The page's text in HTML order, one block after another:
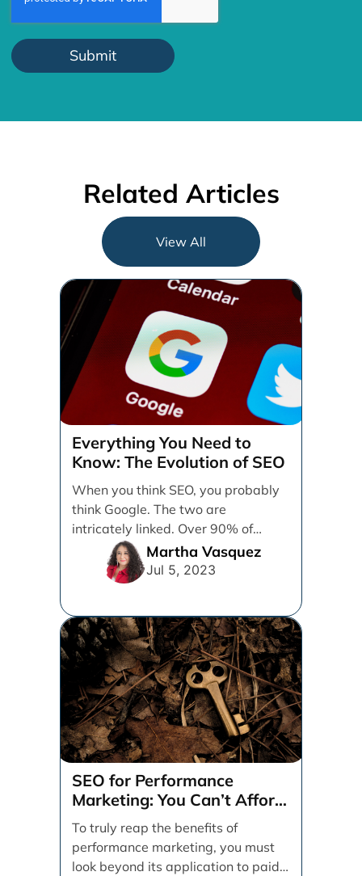
Related Articles
View All
Everything You Need to
Know: The Evolution of SEO
When you think SEO, you probably
think Google. The two are
intricately linked. Over 90% of
online searches going [...]
Martha Vasquez
Jul 5, 2023
SEO for Performance
Marketing: You Can’t Afford
to Ignore It
To truly reap the benefits of
performance marketing, you must
look beyond its application to paid